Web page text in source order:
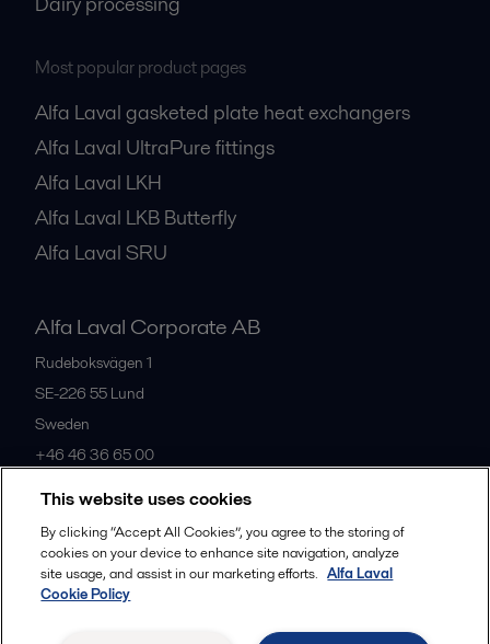
Most popular product pages
Alfa Laval gasketed plate heat exchangers
Alfa Laval UltraPure fittings
Alfa Laval LKH
Alfa Laval LKB Butterfly
Alfa Laval SRU
Alfa Laval Corporate AB
Rudeboksvägen 1
SE-226 55 Lund
Sweden
+46 46 36 65 00
All offices
This website uses cookies
By clicking “Accept All Cookies”, you agree to the storing of
cookies on your device to enhance site navigation, analyze
site usage, and assist in our marketing efforts. Alfa Laval
Cookie Policy